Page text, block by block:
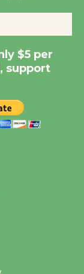
with
Wende
to be
Culver
$5 per
support